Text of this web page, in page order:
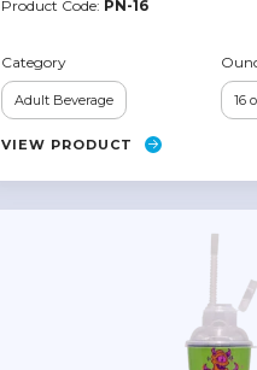
Product Code: PN-16
Category
Adult Beverage 16
VIEW PRODUCT